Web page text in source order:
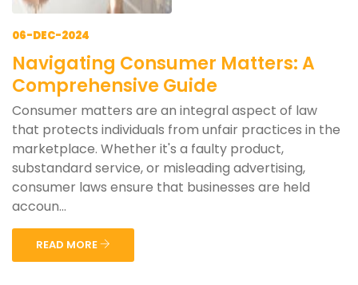
06-DEC-2024
Navigating Consumer Matters: A
Comprehensive Guide
Consumer matters are an integral aspect of law
that protects individuals from unfair practices in the
marketplace. Whether it's a faulty product,
substandard service, or misleading advertising,
consumer laws ensure that businesses are held
accoun...
READ MORE